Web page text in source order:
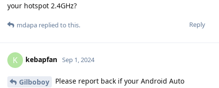
your hotspot 2.4GHz?
Reply
mdapa replied to this.
K kebapfan Sep 1, 2024
Gilboboy
Please report back if your Android Auto